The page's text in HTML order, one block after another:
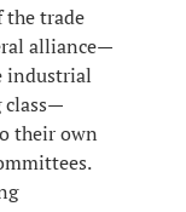
the trade
alliance—
industrial
class—
their own